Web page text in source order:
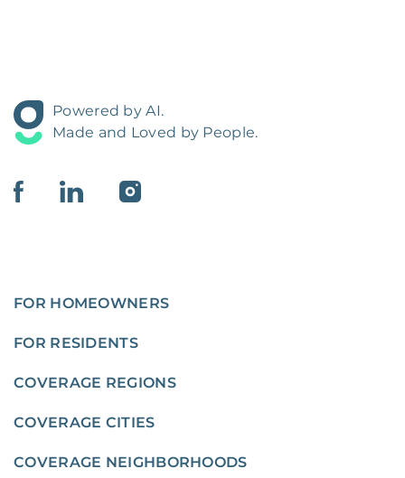
Powered by AI.
Made and Loved by People.
FOR HOMEOWNERS
FOR RESIDENTS
COVERAGE REGIONS
COVERAGE CITIES
COVERAGE NEIGHBORHOODS